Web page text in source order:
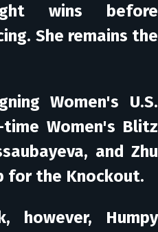
wins before
She remains the
Women's U.S.
Women's Blitz
and Zhu
for the Knockout.
however, Humpy